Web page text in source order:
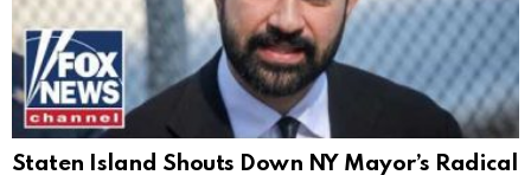
Staten Island Shouts Down NY Mayor’s Radical